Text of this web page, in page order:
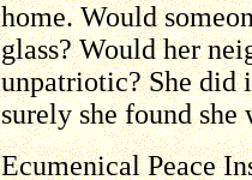
home. Would
glass? Would her
unpatriotic? She did
surely she found
Ecumenical Peace